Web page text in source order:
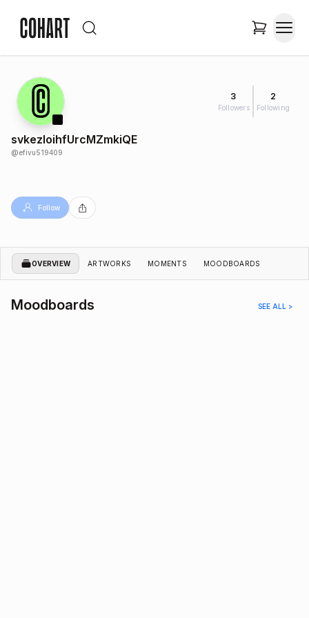
3
Followers
2
Following
svkezIoihfUrcMZmkiQE
@efivu519409
Follow
OVERVIEW ARTWORKS MOMENTS MOODBOARDS
Moodboards SEE ALL >